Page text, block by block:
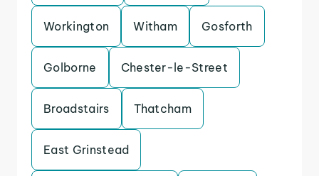
Workington Witham Gosforth
Golborne Chester-le-Street
Broadstairs Thatcham
East Grinstead